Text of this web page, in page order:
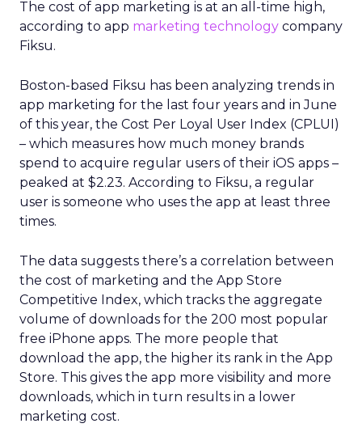
The cost of app marketing is at an all-time high,
according to app marketing technology company
Fiksu.
Boston-based Fiksu has been analyzing trends in
app marketing for the last four years and in June
of this year, the Cost Per Loyal User Index (CPLUI)
– which measures how much money brands
spend to acquire regular users of their iOS apps –
peaked at $2.23. According to Fiksu, a regular
user is someone who uses the app at least three
times.
The data suggests there’s a correlation between
the cost of marketing and the App Store
Competitive Index, which tracks the aggregate
volume of downloads for the 200 most popular
free iPhone apps. The more people that
download the app, the higher its rank in the App
Store. This gives the app more visibility and more
downloads, which in turn results in a lower
marketing cost.